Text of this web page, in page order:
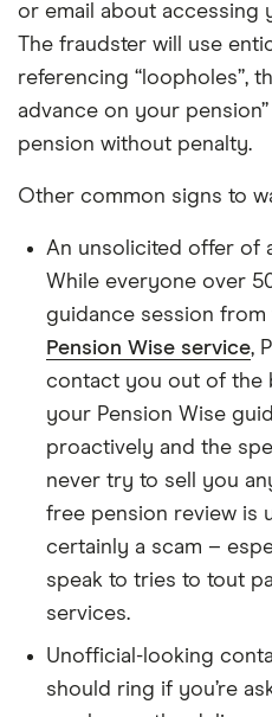
or email about accessing
The fraudster will use
referencing “loopholes”,
advance on your
pension without penalty.
Other common signs to
An unsolicited offer of
While everyone over
guidance session
Pension Wise service,
contact you out of the
your Pension Wise
proactively and the
never try to sell you
free pension review is
certainly a scam –
speak to tries to tout
services.
Unofficial-looking
should ring if you’re